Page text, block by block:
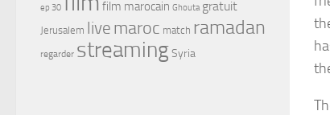
ep 30 film marocain Ghouta gratuit
Jerusalem live maroc match ramadan
regarder streamingSyria